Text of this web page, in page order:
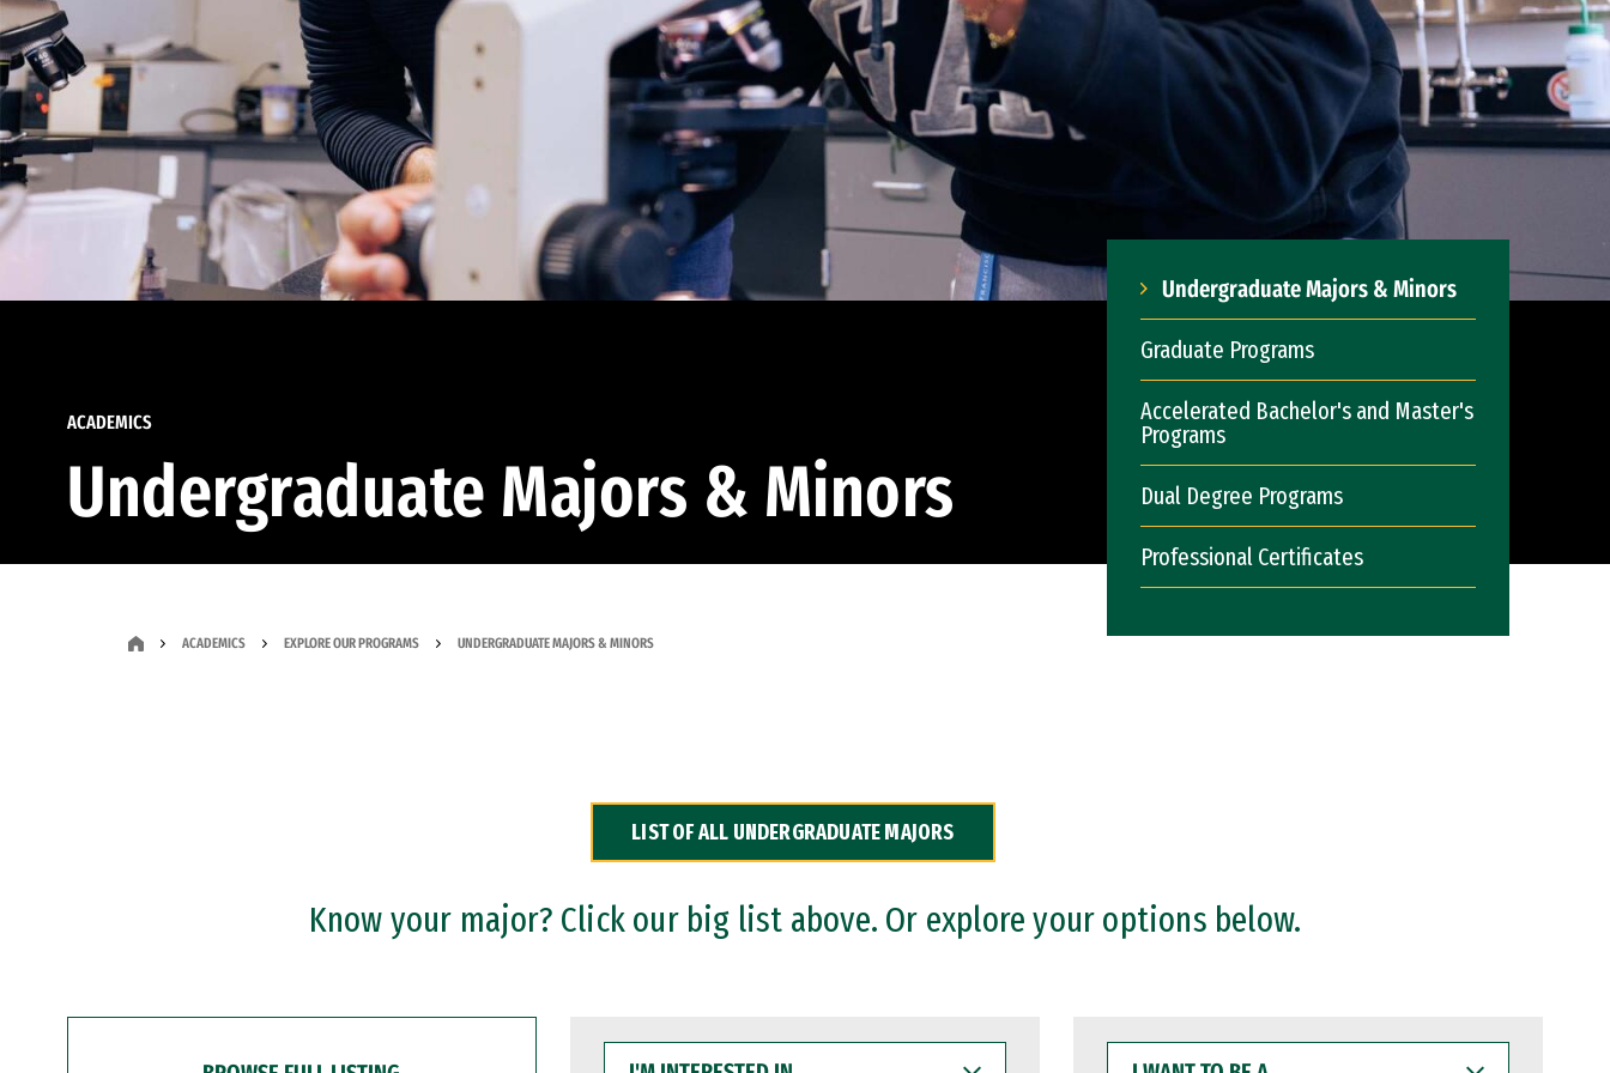
ACADEMICS
Undergraduate Majors & Minors
Undergraduate Majors & Minors
Graduate Programs
Accelerated Bachelor's and Master's
Programs
Dual Degree Programs
Professional Certificates
ACADEMICS EXPLORE OUR PROGRAMS UNDERGRADUATE MAJORS & MINORS
LIST OF ALL UNDERGRADUATE MAJORS
Know your major? Click our big list above. Or explore your options below.